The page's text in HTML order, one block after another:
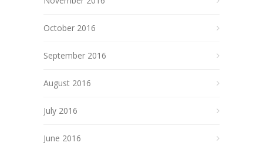
October 2016
September 2016
August 2016
July 2016
June 2016